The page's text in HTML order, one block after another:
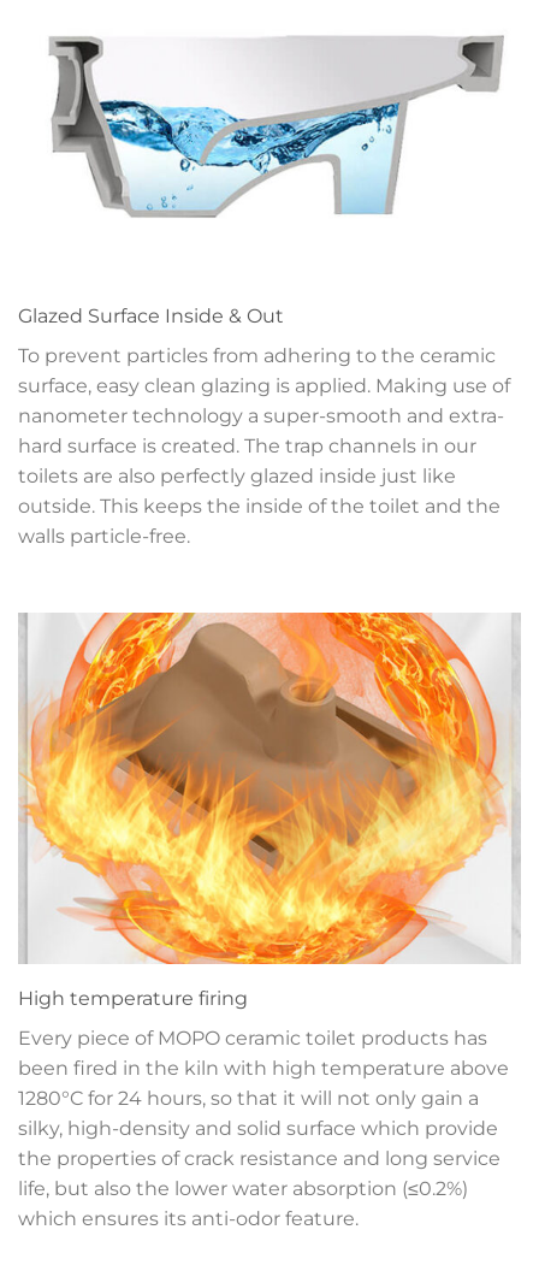
Glazed Surface Inside & Out
To prevent particles from adhering to the ceramic
surface, easy clean glazing is applied. Making use of
nanometer technology a super-smooth and extra-
hard surface is created. The trap channels in our
toilets are also perfectly glazed inside just like
outside. This keeps the inside of the toilet and the
walls particle-free.
High temperature firing
Every piece of MOPO ceramic toilet products has
been fired in the kiln with high temperature above
1280°C for 24 hours, so that it will not only gain a
silky, high-density and solid surface which provide
the properties of crack resistance and long service
life, but also the lower water absorption (≤0.2%)
which ensures its anti-odor feature.